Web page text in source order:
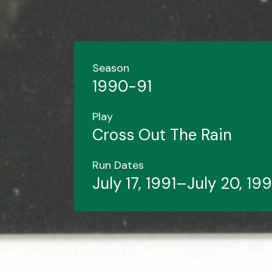
Season
1990-91
Play
Cross Out The Rain
Run Dates
July 17, 1991–July 20,